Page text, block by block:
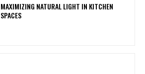
MAXIMIZING NATURAL LIGHT IN KITCHEN
SPACES